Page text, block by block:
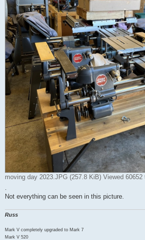
moving day 2023.JPG (257.8 KiB) Viewed 60652
Not everything can be seen in this picture.
Russ
Mark V completely upgraded to Mark 7
Mark V 520